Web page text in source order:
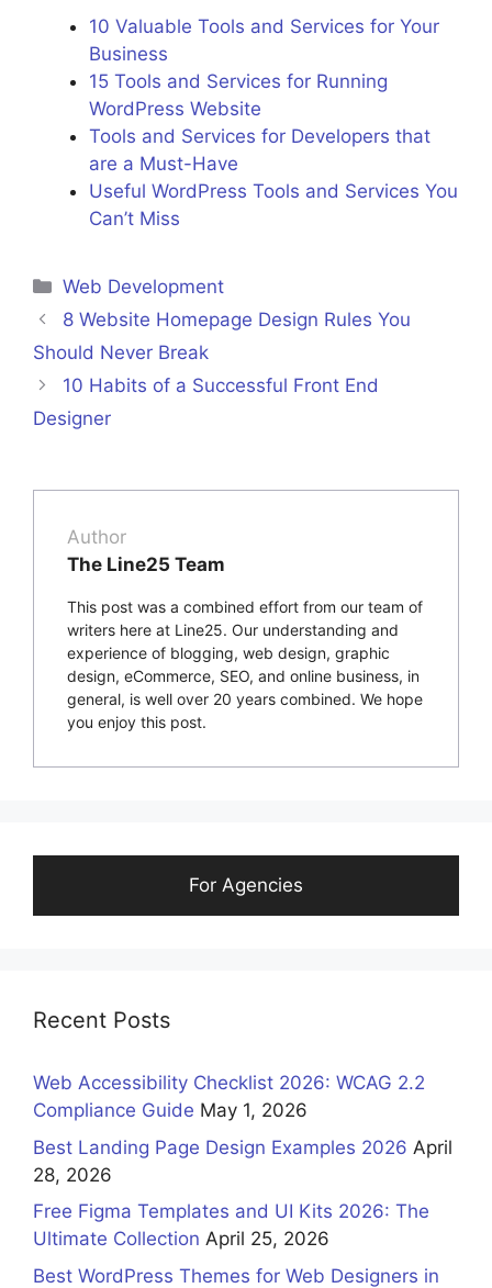
10 Valuable Tools and Services for Your
Business
15 Tools and Services for Running
WordPress Website
Tools and Services for Developers that
are a Must-Have
Useful WordPress Tools and Services You
Can’t Miss
Categories
Web Development
8 Website Homepage Design Rules You
Should Never Break
10 Habits of a Successful Front End
Designer
Author
The Line25 Team
This post was a combined effort from our team of
writers here at Line25. Our understanding and
experience of blogging, web design, graphic
design, eCommerce, SEO, and online business, in
general, is well over 20 years combined. We hope
you enjoy this post.
For Agencies
Recent Posts
Web Accessibility Checklist 2026: WCAG 2.2
Compliance Guide May 1, 2026
Best Landing Page Design Examples 2026 April
28, 2026
Free Figma Templates and UI Kits 2026: The
Ultimate Collection April 25, 2026
Best WordPress Themes for Web Designers in